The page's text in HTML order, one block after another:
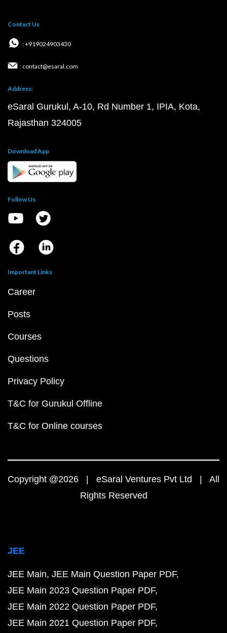
Contact Us
: +919024903430
: contact@esaral.com
Address:
eSaral Gurukul, A-10, Rd Number 1, IPIA, Kota,
Rajasthan 324005
Download App
Follow Us
Important Links
Career
Posts
Courses
Questions
Privacy Policy
T&C for Gurukul Offline
T&C for Online courses
Copyright @2026 | eSaral Ventures Pvt Ltd | All
Rights Reserved
JEE
JEE Main JEE Main Question Paper PDF
JEE Main 2023 Question Paper PDF
JEE Main 2022 Question Paper PDF
JEE Main 2021 Question Paper PDF